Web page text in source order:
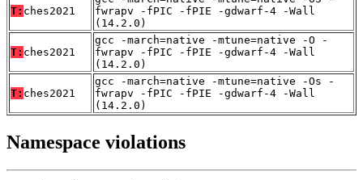
T: ches2021
fwrapv -fPIC -fPIE -gdwarf-4 -Wall
(14.2.0)
T: ches2021
gcc -march=native -mtune=native -O -
fwrapv -fPIC -fPIE -gdwarf-4 -Wall
(14.2.0)
T: ches2021
gcc -march=native -mtune=native -Os -
fwrapv -fPIC -fPIE -gdwarf-4 -Wall
(14.2.0)
Namespace violations